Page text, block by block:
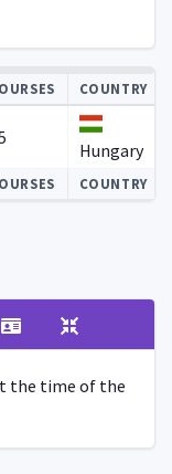
COUNTRY
Hungary
COUNTRY
the time of the